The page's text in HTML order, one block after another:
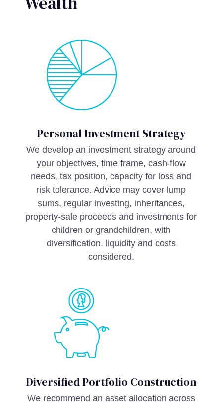
Personal Investment Strategy
We develop an investment strategy around
your objectives, time frame, cash-flow
needs, tax position, capacity for loss and
risk tolerance. Advice may cover lump
sums, regular investing, inheritances,
property-sale proceeds and investments for
children or grandchildren, with
diversification, liquidity and costs
considered.
Diversified Portfolio Construction
We recommend an asset allocation across